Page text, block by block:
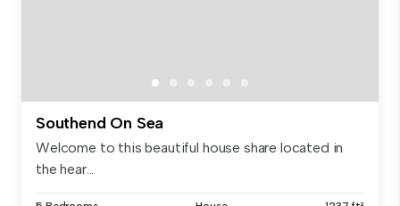
Southend On Sea
Welcome to this beautiful house share located in
the hear...